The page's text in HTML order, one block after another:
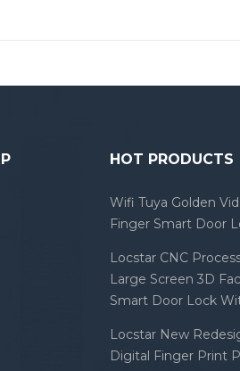
HOT PRODUCTS
Wifi Tuya Golden
Finger Smart Door
Locstar CNC
Large Screen 3D
Smart Door Lock
Locstar New
Digital Finger Print